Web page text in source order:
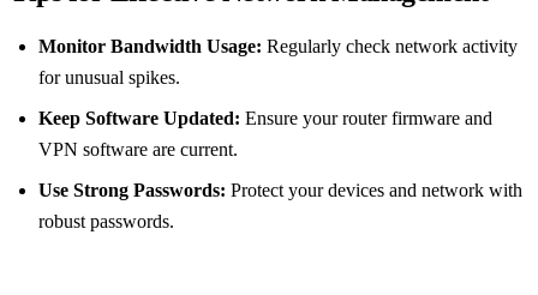
Monitor Bandwidth Usage: Regularly check network activity
for unusual spikes.
Keep Software Updated: Ensure your router firmware and
VPN software are current.
Use Strong Passwords: Protect your devices and network with
robust passwords.